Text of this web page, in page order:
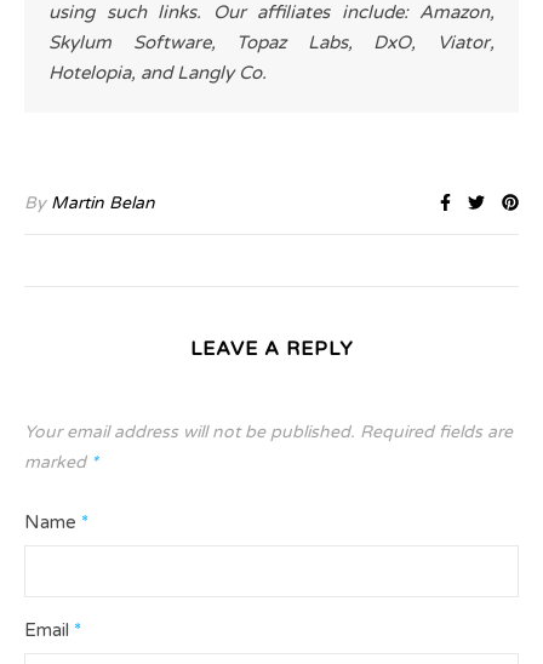
using such links. Our affiliates include: Amazon,
Skylum Software, Topaz Labs, DxO, Viator,
Hotelopia, and Langly Co.
By Martin Belan
LEAVE A REPLY
Your email address will not be published. Required fields are
marked *
Name *
Email *